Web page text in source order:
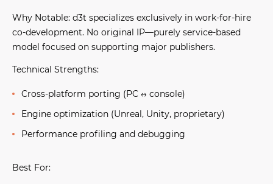
Why Notable: d3t specializes exclusively in work-for-hire
co-development. No original IP—purely service-based
model focused on supporting major publishers.
Technical Strengths:
Cross-platform porting (PC ↔ console)
Engine optimization (Unreal, Unity, proprietary)
Performance profiling and debugging
Best For: